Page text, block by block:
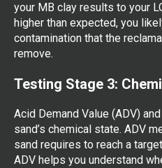
your MB clay results to your
higher than expected, you
contamination that the
remove.
Testing Stage 3:
Acid Demand Value (ADV)
sand’s chemical state. ADV
sand requires to reach a
ADV helps you understand